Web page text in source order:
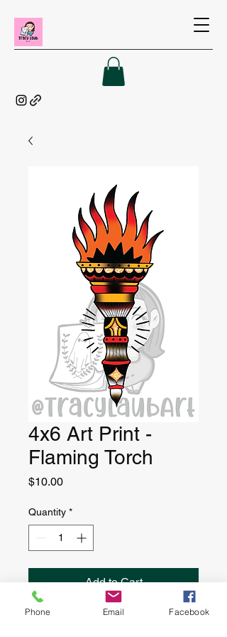
4x6 Art Print -
Flaming Torch
$10.00Price
Quantity *
Add to Cart
Phone Email Facebook